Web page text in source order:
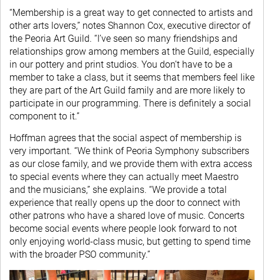
“Membership is a great way to get connected to artists and
other arts lovers,” notes Shannon Cox, executive director of
the Peoria Art Guild. “I’ve seen so many friendships and
relationships grow among members at the Guild, especially
in our pottery and print studios. You don’t have to be a
member to take a class, but it seems that members feel like
they are part of the Art Guild family and are more likely to
participate in our programming. There is definitely a social
component to it.”
Hoffman agrees that the social aspect of membership is
very important. “We think of Peoria Symphony subscribers
as our close family, and we provide them with extra access
to special events where they can actually meet Maestro
and the musicians,” she explains. “We provide a total
experience that really opens up the door to connect with
other patrons who have a shared love of music. Concerts
become social events where people look forward to not
only enjoying world-class music, but getting to spend time
with the broader PSO community.”